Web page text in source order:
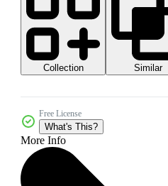
Collection
Similar
Free License
What's This?
More Info